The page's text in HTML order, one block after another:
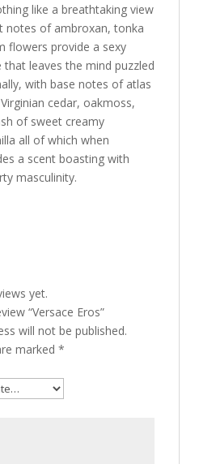
like a breathtaking view
notes of ambroxan, tonka
flowers provide a sexy
leaves the mind puzzled
with base notes of atlas
cedar, oakmoss,
of sweet creamy
all of which when
a scent boasting with
masculinity.
yet.
“Versace Eros”
will not be published.
marked *